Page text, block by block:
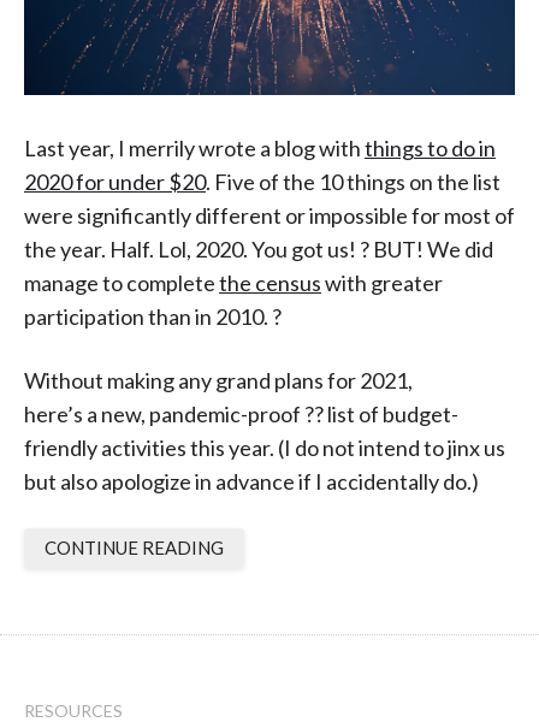
Last year, I merrily wrote a blog withthings to do in
2020 for under $20. Five of the 10 things on the list
were significantly different or impossible for most of
the year. Half. Lol, 2020. You got us! ? BUT! We did
manage to completethe censuswith greater
participation than in 2010. ?
Without making any grand plans for 2021,
here’s a new, pandemic-proof ?? list of budget-
friendly activities this year. (I do not intend to jinx us
but also apologize in advance if I accidentally do.)
CONTINUE READING
RESOURCES